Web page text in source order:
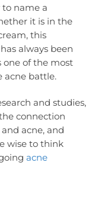
name a
it is in the
this
always been
one of the most
acne battle.
and studies,
connection
acne, and
wise to think
acne